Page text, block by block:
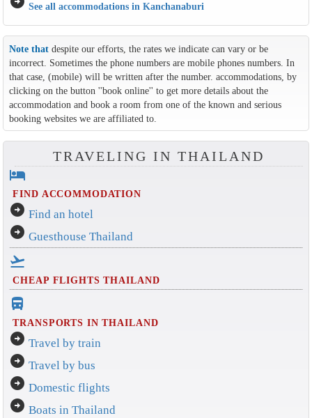
See all accommodations in Kanchanaburi
Note thatdespite our efforts, the rates we indicate can vary or be
incorrect. Sometimes the phone numbers are mobile phones numbers. In
that case, (mobile) will be written after the number. accommodations, by
clicking on the button ''book online'' to get more details about the
accommodation and book a room from one of the known and serious
booking websites we are affiliated to.
TRAVELING IN THAILAND
hotel
FIND ACCOMMODATION
arrow_circle_right Find an hotel
arrow_circle_right Guesthouse Thailand
flight_takeoff
CHEAP FLIGHTS THAILAND
directions_bus_filled
TRANSPORTS IN THAILAND
arrow_circle_right Travel by train
arrow_circle_right Travel by bus
arrow_circle_right Domestic flights
arrow_circle_right Boats in Thailand